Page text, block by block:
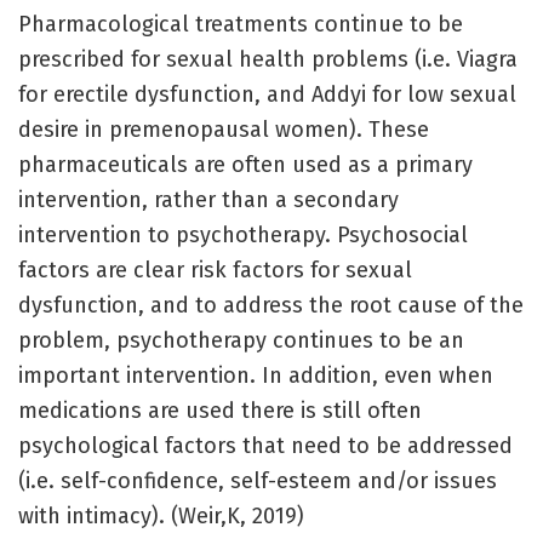
Pharmacological treatments continue to be
prescribed for sexual health problems (i.e. Viagra
for erectile dysfunction, and Addyi for low sexual
desire in premenopausal women). These
pharmaceuticals are often used as a primary
intervention, rather than a secondary
intervention to psychotherapy. Psychosocial
factors are clear risk factors for sexual
dysfunction, and to address the root cause of the
problem, psychotherapy continues to be an
important intervention. In addition, even when
medications are used there is still often
psychological factors that need to be addressed
(i.e. self-confidence, self-esteem and/or issues
with intimacy). (Weir,K, 2019)